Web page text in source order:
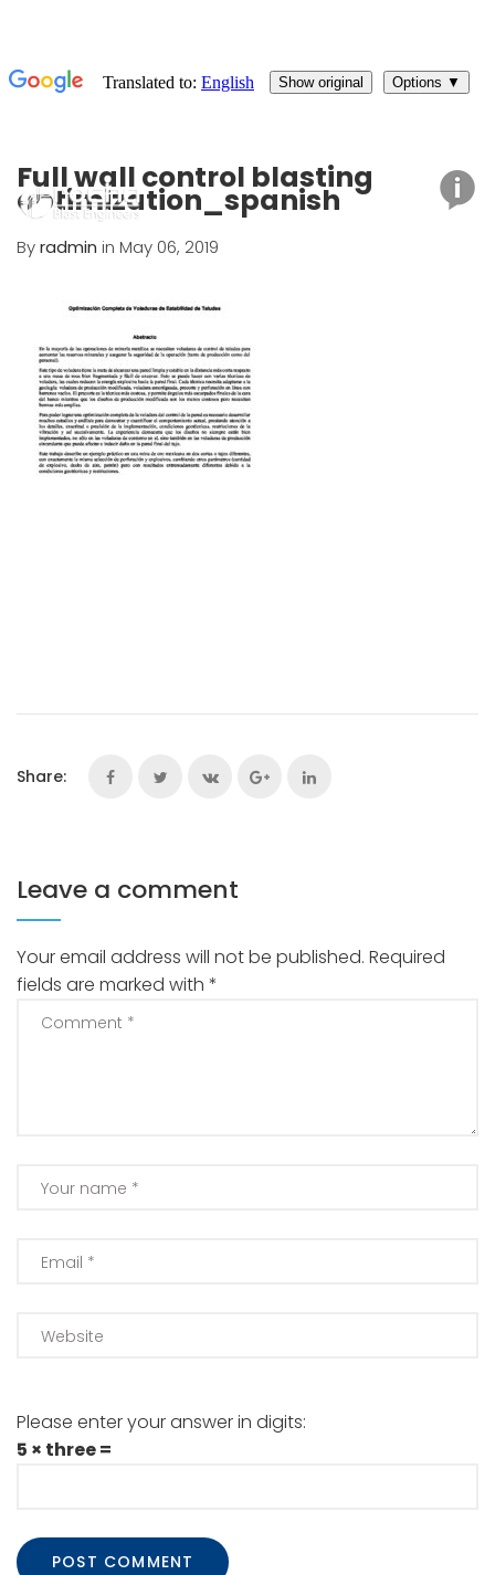
Full wall control blasting
optimization_spanish
Byradmin in May 06, 2019
Share:
Leave a comment
Your email address will not be published. Required
fields are marked with *
Please enter your answer in digits:
5 × three =